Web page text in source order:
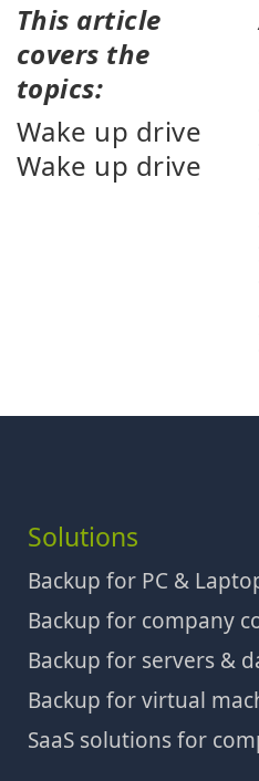
This article
covers the
topics:
Wake up drive
Wake up drive
Solutions
Backup for PC &
Backup for company
Backup for servers &
Backup for virtual
SaaS solutions for